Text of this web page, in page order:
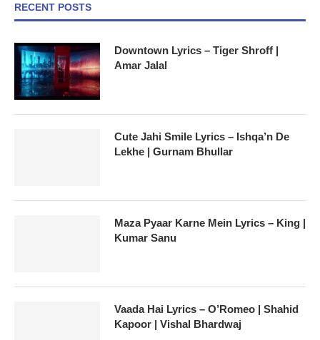
RECENT POSTS
Downtown Lyrics – Tiger Shroff |
Amar Jalal
Cute Jahi Smile Lyrics – Ishqa’n De
Lekhe | Gurnam Bhullar
Maza Pyaar Karne Mein Lyrics – King |
Kumar Sanu
Vaada Hai Lyrics – O’Romeo | Shahid
Kapoor | Vishal Bhardwaj